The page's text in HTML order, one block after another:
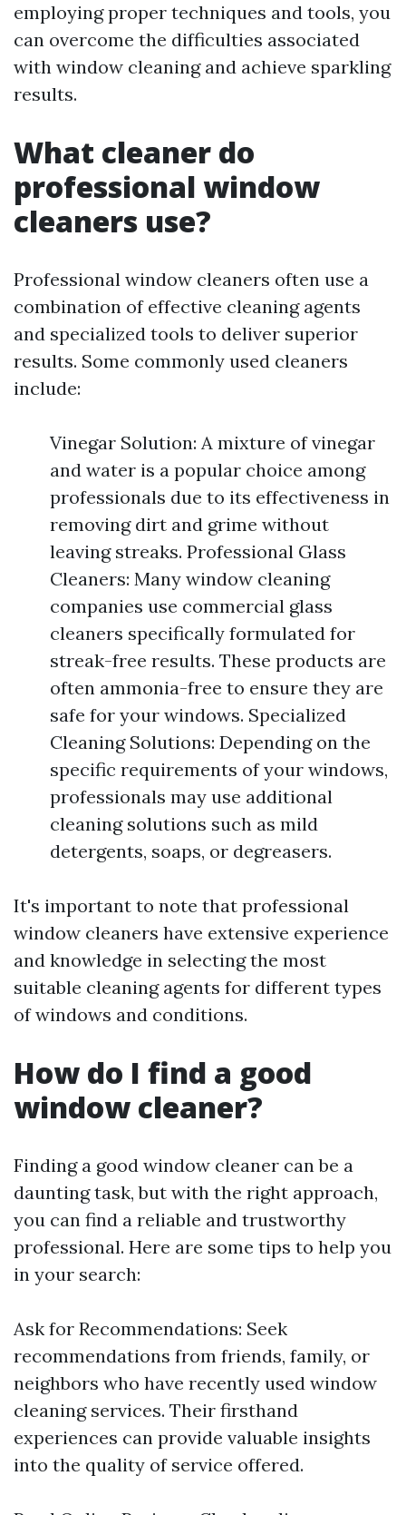
employing proper techniques and tools, you
can overcome the difficulties associated
with window cleaning and achieve sparkling
results.
What cleaner do
professional window
cleaners use?
Professional window cleaners often use a
combination of effective cleaning agents
and specialized tools to deliver superior
results. Some commonly used cleaners
include:
Vinegar Solution: A mixture of vinegar
and water is a popular choice among
professionals due to its effectiveness in
removing dirt and grime without
leaving streaks. Professional Glass
Cleaners: Many window cleaning
companies use commercial glass
cleaners specifically formulated for
streak-free results. These products are
often ammonia-free to ensure they are
safe for your windows. Specialized
Cleaning Solutions: Depending on the
specific requirements of your windows,
professionals may use additional
cleaning solutions such as mild
detergents, soaps, or degreasers.
It's important to note that professional
window cleaners have extensive experience
and knowledge in selecting the most
suitable cleaning agents for different types
of windows and conditions.
How do I find a good
window cleaner?
Finding a good window cleaner can be a
daunting task, but with the right approach,
you can find a reliable and trustworthy
professional. Here are some tips to help you
in your search:
Ask for Recommendations: Seek
recommendations from friends, family, or
neighbors who have recently used window
cleaning services. Their firsthand
experiences can provide valuable insights
into the quality of service offered.